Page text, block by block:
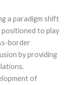
a paradigm shift
to play
border
by providing
of